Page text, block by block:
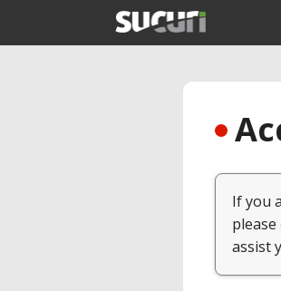
If you
please
assist